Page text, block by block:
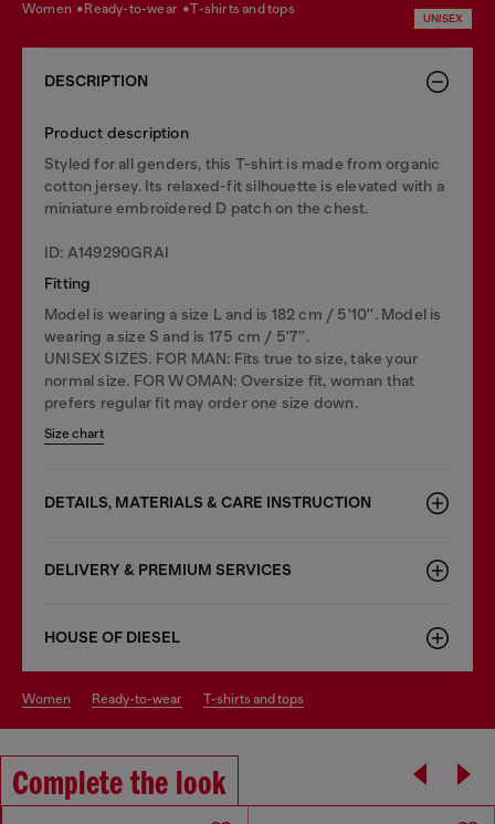
women ready-to-wear t-shirts and tops
UNISEX
DESCRIPTION
Product description
Styled for all genders, this T-shirt is made from organic
cotton jersey. Its relaxed-fit silhouette is elevated with a
miniature embroidered D patch on the chest.
ID: A149290GRAI
Fitting
Model is wearing a size L and is 182 cm / 5'10''. Model is
wearing a size S and is 175 cm / 5'7''.
UNISEX SIZES. FOR MAN: Fits true to size, take your
normal size. FOR WOMAN: Oversize fit, woman that
prefers regular fit may order one size down.
Size chart
DETAILS, MATERIALS & CARE INSTRUCTION
DELIVERY & PREMIUM SERVICES
HOUSE OF DIESEL
women ready-to-wear t-shirts and tops
Complete the look